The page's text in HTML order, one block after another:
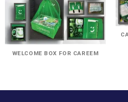
WELCOME BOX FOR CAREEM